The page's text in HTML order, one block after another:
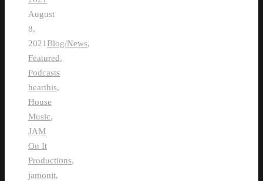
August
8,
2021Blog/News,
Featured,
Podcasts
hearthis,
House
Music,
JAM
On It
Productions,
jamonit,